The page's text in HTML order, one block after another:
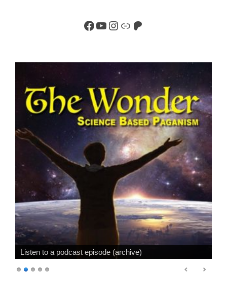
Facebook
YouTube
Instagram
LinkPatreon
Listen to a podcast episode (archive)